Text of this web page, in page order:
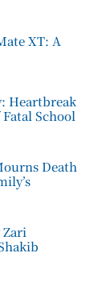
XT: A
Heartbreak
School
Death
Zari